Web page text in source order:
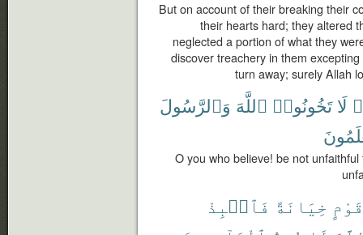
But on account of their breaking their
their hearts hard; they altered
neglected a portion of what they
discover treachery in them
turn away; surely Allah
لَا تَخُونُوا۟ ٱللَّهَ وَٱلرَّسُولَ
O you who believe! be not
قَوْمٍ خِيَانَةً فَٱنۢبِذْ